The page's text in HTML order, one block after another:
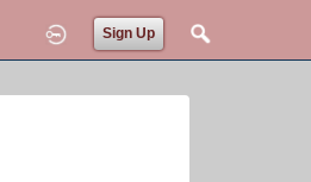
Sign Up